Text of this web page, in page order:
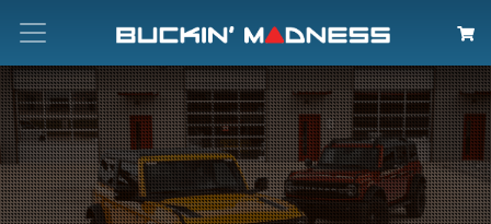
Search